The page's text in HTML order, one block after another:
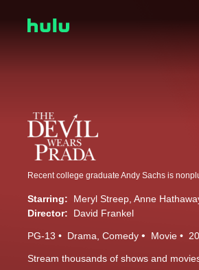
Starring: Meryl Streep Anne
Director:
David Frankel
PG-13 Drama Comedy Movie
Stream thousands of shows and